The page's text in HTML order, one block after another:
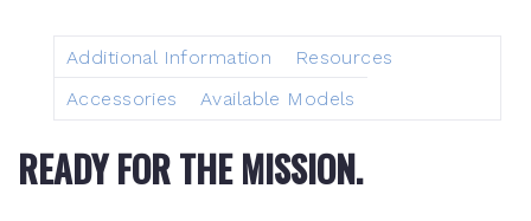
Additional Information
Resources
Accessories
Available Models
READY FOR THE MISSION.